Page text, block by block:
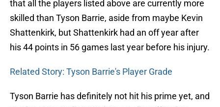
that all the players listed above are currently more
skilled than Tyson Barrie, aside from maybe Kevin
Shattenkirk, but Shattenkirk had an off year after
his 44 points in 56 games last year before his injury.
Related Story: Tyson Barrie's Player Grade
Tyson Barrie has definitely not hit his prime yet, and